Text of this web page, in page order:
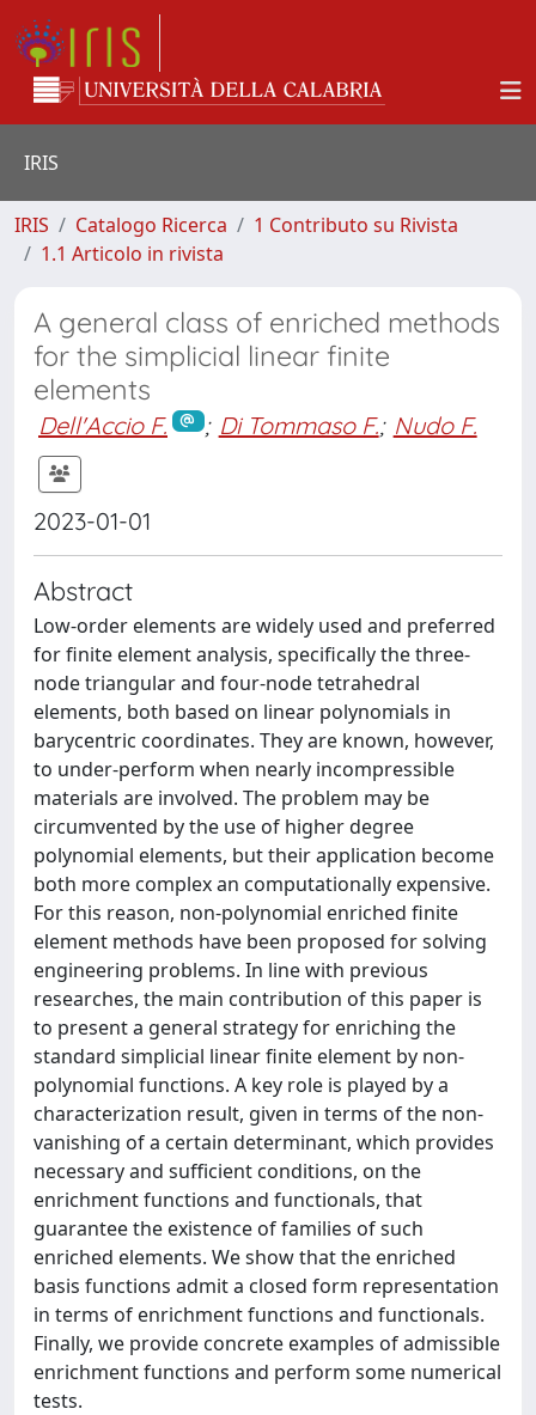
IRIS
IRIS Catalogo Ricerca
1 Contributo su Rivista
1.1 Articolo in rivista
A general class of enriched methods
for the simplicial linear finite
elements
Dell'Accio F. ; Di Tommaso F.; Nudo F.
2023-01-01
Abstract
Low-order elements are widely used and preferred
for finite element analysis, specifically the three-
node triangular and four-node tetrahedral
elements, both based on linear polynomials in
barycentric coordinates. They are known, however,
to under-perform when nearly incompressible
materials are involved. The problem may be
circumvented by the use of higher degree
polynomial elements, but their application become
both more complex an computationally expensive.
For this reason, non-polynomial enriched finite
element methods have been proposed for solving
engineering problems. In line with previous
researches, the main contribution of this paper is
to present a general strategy for enriching the
standard simplicial linear finite element by non-
polynomial functions. A key role is played by a
characterization result, given in terms of the non-
vanishing of a certain determinant, which provides
necessary and sufficient conditions, on the
enrichment functions and functionals, that
guarantee the existence of families of such
enriched elements. We show that the enriched
basis functions admit a closed form representation
in terms of enrichment functions and functionals.
Finally, we provide concrete examples of admissible
enrichment functions and perform some numerical
tests.